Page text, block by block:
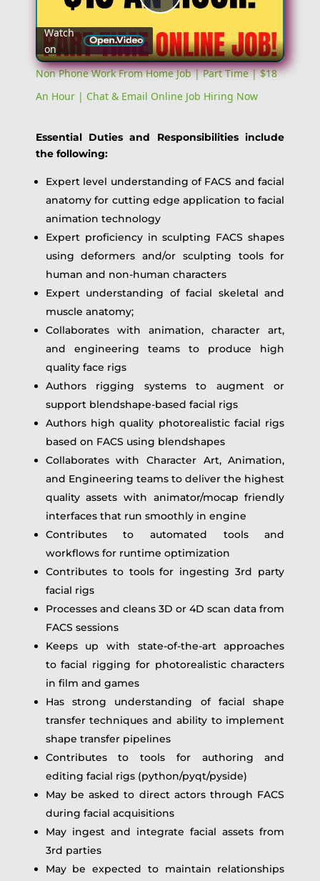
Play
Video
Watch
on
Non Phone Work From Home Job | Part Time | $18
An Hour | Chat & Email Online Job Hiring Now
Essential Duties and Responsibilities include
the following:
Expert level understanding of FACS and facial
anatomy for cutting edge application to facial
animation technology
Expert proficiency in sculpting FACS shapes
using deformers and/or sculpting tools for
human and non-human characters
Expert understanding of facial skeletal and
muscle anatomy;
Collaborates with animation, character art,
and engineering teams to produce high
quality face rigs
Authors rigging systems to augment or
support blendshape-based facial rigs
Authors high quality photorealistic facial rigs
based on FACS using blendshapes
Collaborates with Character Art, Animation,
and Engineering teams to deliver the highest
quality assets with animator/mocap friendly
interfaces that run smoothly in engine
Contributes to automated tools and
workflows for runtime optimization
Contributes to tools for ingesting 3rd party
facial rigs
Processes and cleans 3D or 4D scan data from
FACS sessions
Keeps up with state-of-the-art approaches
to facial rigging for photorealistic characters
in film and games
Has strong understanding of facial shape
transfer techniques and ability to implement
shape transfer pipelines
Contributes to tools for authoring and
editing facial rigs (python/pyqt/pyside)
May be asked to direct actors through FACS
during facial acquisitions
May ingest and integrate facial assets from
3rd parties
May be expected to maintain relationships